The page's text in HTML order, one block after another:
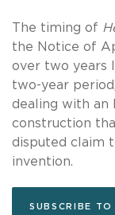
The timing of
the Notice of
over two years
two-year
dealing with an
construction
disputed claim
invention.
SUBSCRIBE